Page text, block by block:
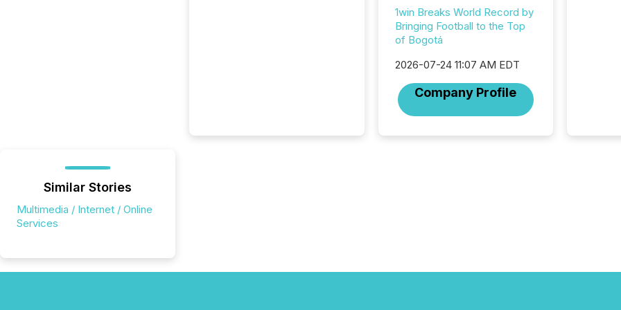
1win Breaks World Record by
Bringing Football to the Top
of Bogotá
2026-07-24 11:07 AM EDT
Company Profile
Similar Stories
Multimedia / Internet / Online
Services